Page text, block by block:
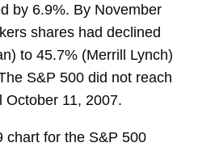
by 6.9%. By November
shares had declined
to 45.7% (Merrill Lynch)
S&P 500 did not reach
October 11, 2007.
chart for the S&P 500